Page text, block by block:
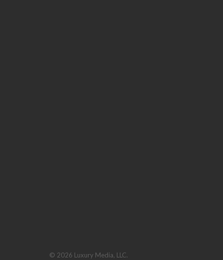
© 2026 Luxury Media, LLC.